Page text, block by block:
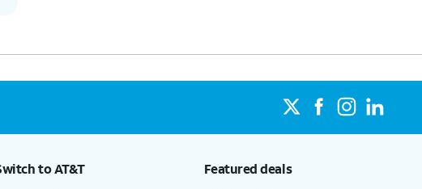
to AT&T Featured deals